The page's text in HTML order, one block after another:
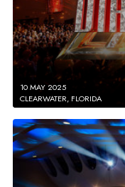
10 MAY 2025
CLEARWATER, FLORIDA